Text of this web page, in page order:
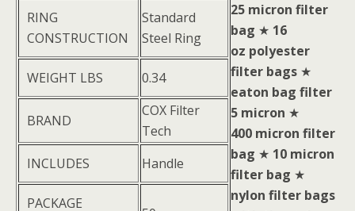
RING
CONSTRUCTION
Standard
Steel Ring
WEIGHT LBS 0.34
BRAND
COX Filter
Tech
INCLUDES
Handle
PACKAGE
25 micron filter
bag ★ 16
oz polyester
filter bags ★
eaton bag filter
5 micron ★
400 micron filter
bag ★ 10 micron
filter bag ★
nylon filter bags